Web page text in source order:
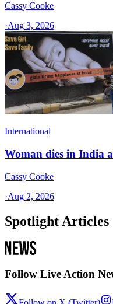
Cassy Cooke
·Aug 3, 2026
International
Woman dies in India
Cassy Cooke
·Aug 2, 2026
Spotlight Articles
Follow Live Action